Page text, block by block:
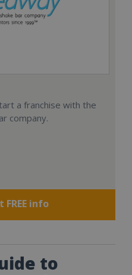
a franchise with the
company.
FREE info
to